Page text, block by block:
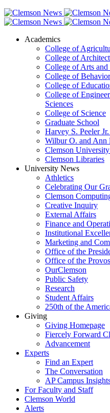
Academics
College of
College of
College of Arts
College of
College of
College of
Sciences
College of Science
Graduate School
Harvey S. Peeler
Wilbur O. and Ann
Clemson
Clemson Libraries
University News
Athletics
Celebrating Our
Clemson
Creative Inquiry
External Affairs
Finance and
Institutional
Marketing and
Office of the
Office of the
OurClemson
Public Safety
Research
Student Affairs
250th of the
Giving
Giving Homepage
Fiercely Forward
Advancement
Experts
Find an Expert
The Conversation
AP Campus
For Faculty and Staff
Clemson World
Alerts